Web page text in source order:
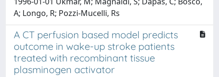
A; Longo, R; Pozzi-Mucelli, Rs
A CT perfusion based model predicts
outcome in wake-up stroke patients
treated with recombinant tissue
plasminogen activator